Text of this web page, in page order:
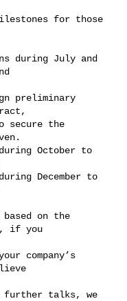
for those
during July and
preliminary
secure the
October to
December to
on the
if you
company’s
further talks, we